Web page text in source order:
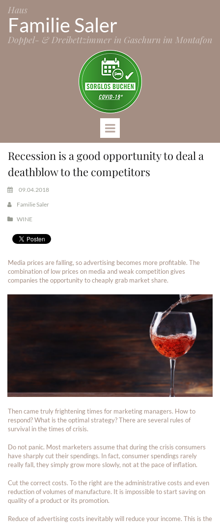
Haus
Familie Saler
Doppel- & Dreibettzimmer in Gaschurn im Montafon
Recession is a good opportunity to deal a
deathblow to the competitors
09.04.2018
Familie Saler
WINE
Media prices are falling, so advertising becomes more profitable. The
combination of low prices on media and weak competition gives
companies the opportunity to cheaply grab market share.
Then came truly frightening times for marketing managers. How to
respond? What is the optimal strategy? There are several rules of
survival in the times of crisis.
Do not panic. Most marketers assume that during the crisis consumers
have sharply cut their spendings. In fact, consumer spendings rarely
really fall, they simply grow more slowly, not at the pace of inflation.
Cut the correct costs. To the right are the administrative costs and even
reduction of volumes of manufacture. It is impossible to start saving on
quality of a product or its promotion.
Reduce of advertising costs inevitably will reduce your income. This is the